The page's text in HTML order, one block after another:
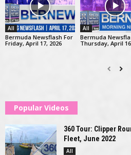
All
Bermuda Newsflash For
Friday, April 17, 2026
All
Bermuda
Thursday, April
Popular Videos
360 Tour: Clipper
Fleet, June 2022
All